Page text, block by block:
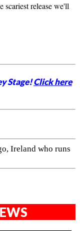
scariest release we'll
Stage!Click here
Ireland who runs